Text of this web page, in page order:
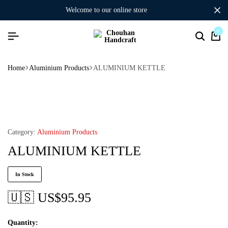
welcome to our online store
0
Home Aluminium Products ALUMINIUM KETTLE
Category: Aluminium Products
ALUMINIUM KETTLE
In Stock
🇺🇸 US$95.95
Quantity: